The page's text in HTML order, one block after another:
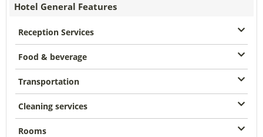
Hotel General Features
Reception Services
Food & beverage
Transportation
Cleaning services
Rooms